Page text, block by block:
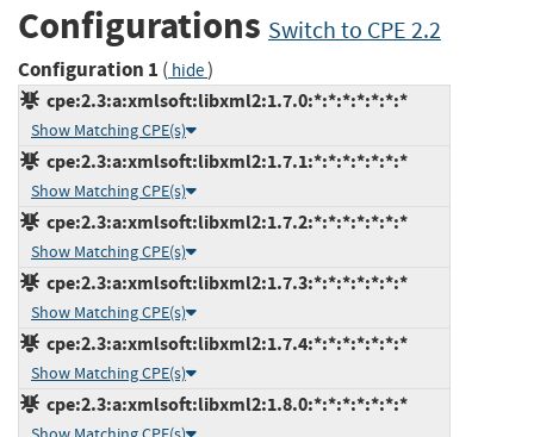
Configurations Switch to CPE 2.2
Configuration 1 ( hide)
cpe:2.3:a:xmlsoft:libxml2:1.7.0:*:*:*:*:*:*:*
Show Matching CPE(s)
cpe:2.3:a:xmlsoft:libxml2:1.7.1:*:*:*:*:*:*:*
Show Matching CPE(s)
cpe:2.3:a:xmlsoft:libxml2:1.7.2:*:*:*:*:*:*:*
Show Matching CPE(s)
cpe:2.3:a:xmlsoft:libxml2:1.7.3:*:*:*:*:*:*:*
Show Matching CPE(s)
cpe:2.3:a:xmlsoft:libxml2:1.7.4:*:*:*:*:*:*:*
Show Matching CPE(s)
cpe:2.3:a:xmlsoft:libxml2:1.8.0:*:*:*:*:*:*:*